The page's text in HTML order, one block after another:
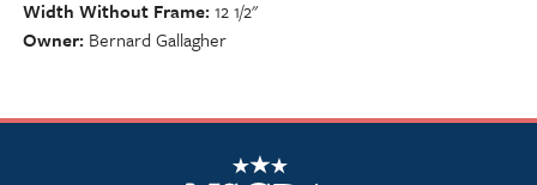
Width Without Frame 12 1/2"
Owner Bernard Gallagher
NSCDA Logo